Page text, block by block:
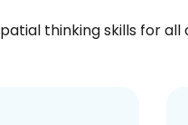
thinking skills for all